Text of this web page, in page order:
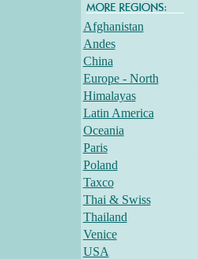
Afghanistan
Andes
China
Europe - North
Himalayas
Latin America
Oceania
Paris
Poland
Taxco
Thai & Swiss
Thailand
Venice
USA